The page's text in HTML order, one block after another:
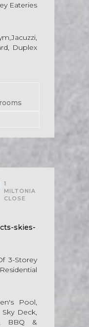
Eateries
Duplex
1
MILTONIA
CLOSE
skies-
3-Storey
Pool,
Deck,
BBQ &